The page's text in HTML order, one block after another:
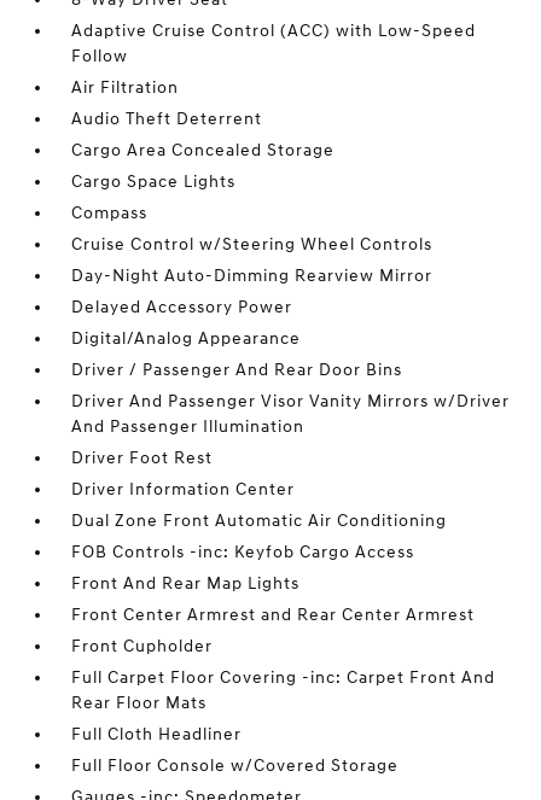
Adaptive Cruise Control (ACC) with Low-Speed
Follow
Air Filtration
Audio Theft Deterrent
Cargo Area Concealed Storage
Cargo Space Lights
Compass
Cruise Control w/Steering Wheel Controls
Day-Night Auto-Dimming Rearview Mirror
Delayed Accessory Power
Digital/Analog Appearance
Driver / Passenger And Rear Door Bins
Driver And Passenger Visor Vanity Mirrors w/Driver
And Passenger Illumination
Driver Foot Rest
Driver Information Center
Dual Zone Front Automatic Air Conditioning
FOB Controls -inc: Keyfob Cargo Access
Front And Rear Map Lights
Front Center Armrest and Rear Center Armrest
Front Cupholder
Full Carpet Floor Covering -inc: Carpet Front And
Rear Floor Mats
Full Cloth Headliner
Full Floor Console w/Covered Storage